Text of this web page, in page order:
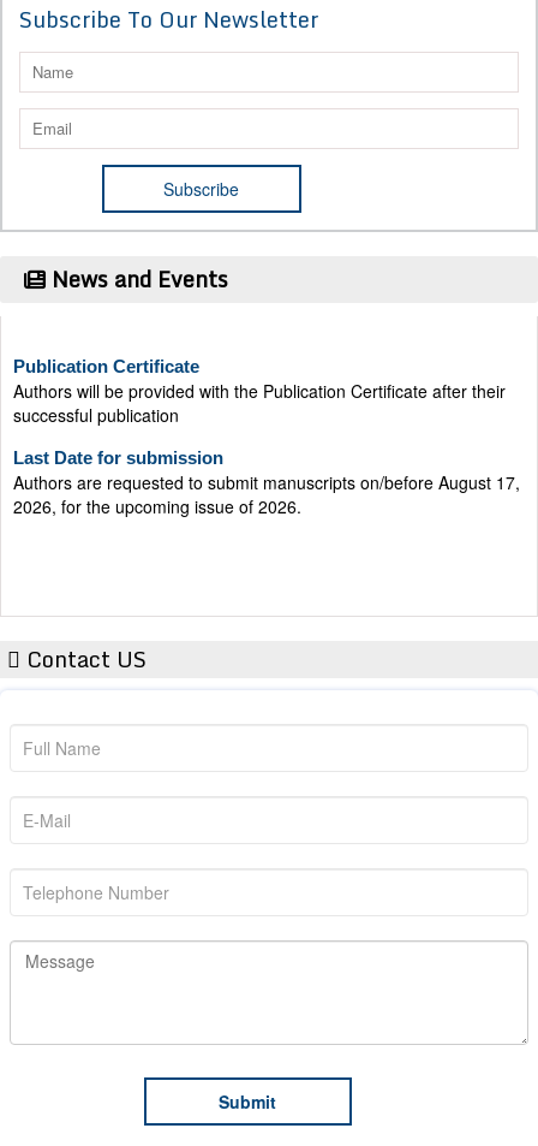
Subscribe To Our Newsletter
News and Events
Authors will be provided with the Publication Certificate after their
successful publication
Last Date for submission
Authors are requested to submit manuscripts on/before August 17,
2026, for the upcoming issue of 2026.
Contact US